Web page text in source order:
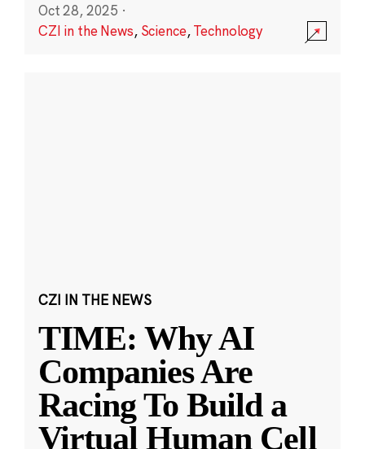
Oct 28, 2025 ·
CZI in the News, Science,Technology
CZI IN THE NEWS
TIME: Why AI
Companies Are
Racing To Build a
Virtual Human Cell